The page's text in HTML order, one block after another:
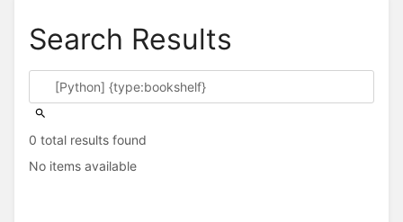
Search Results
0 total results found
No items available